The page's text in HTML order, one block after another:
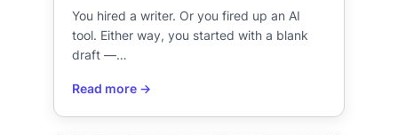
You hired a writer. Or you fired up an AI
tool. Either way, you started with a blank
draft —…